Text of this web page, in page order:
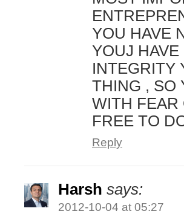
YOU HAVE
YOUJ
INTEGRITY
THING , SO
WITH FEAR
FREE TO
Reply
Harsh says:
2012-10-04 at 05:27